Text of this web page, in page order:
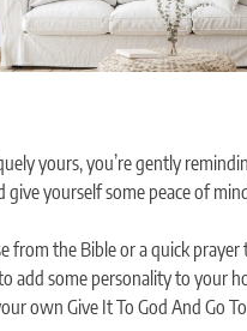
yours, you’re gently
yourself some peace of
from the Bible or a quick
add some personality to your
own Give It To God And Go